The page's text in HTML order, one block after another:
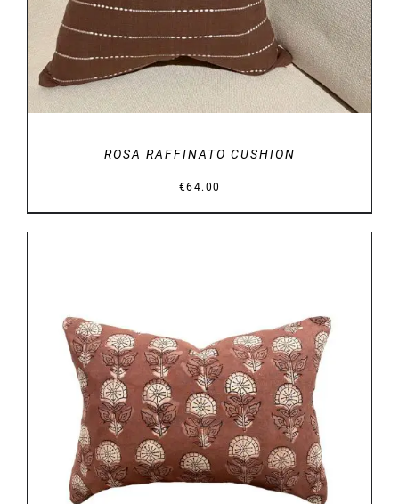
ROSA RAFFINATO CUSHION
€64.00
DETAILS